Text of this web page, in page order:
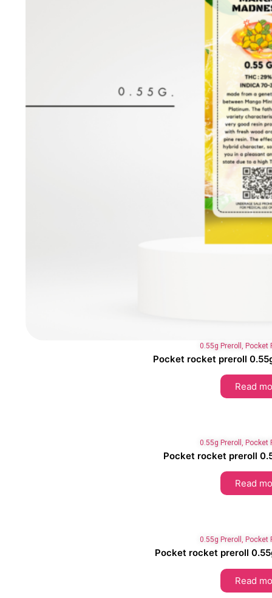
0.55g Preroll Pocket
Pocket rocket preroll
Read
0.55g Preroll , Pocket
Pocket rocket preroll
Read
0.55g Preroll , Pocket
Pocket rocket preroll
Read